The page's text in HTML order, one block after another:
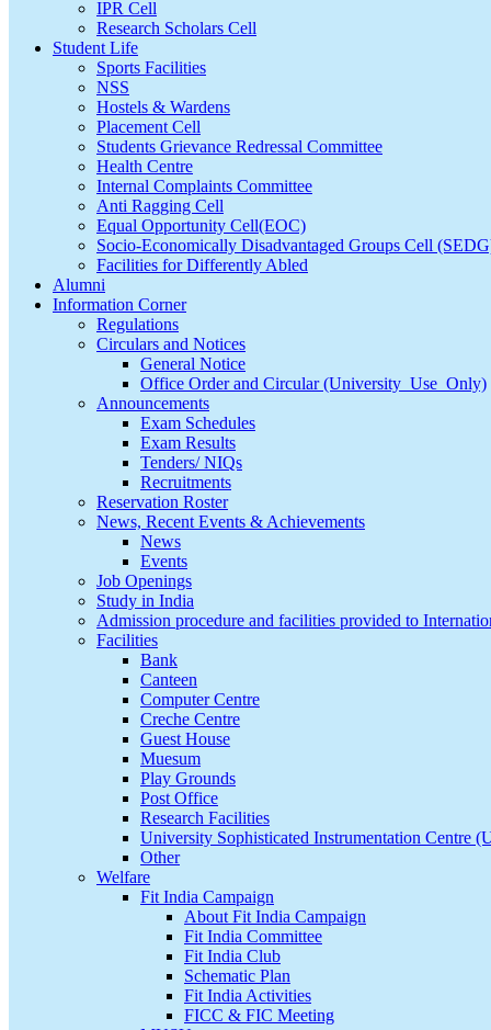
IPR Cell
Research Scholars Cell
Student Life
Sports Facilities
NSS
Hostels & Wardens
Placement Cell
Students Grievance Redressal Committee
Health Centre
Internal Complaints Committee
Anti Ragging Cell
Equal Opportunity Cell(EOC)
Socio-Economically Disadvantaged Groups Cell
Facilities for Differently Abled
Alumni
Information Corner
Regulations
Circulars and Notices
General Notice
Office Order and Circular (University_Use_Only)
Announcements
Exam Schedules
Exam Results
Tenders/ NIQs
Recruitments
Reservation Roster
News, Recent Events & Achievements
News
Events
Job Openings
Study in India
Admission procedure and facilities provided to
Facilities
Bank
Canteen
Computer Centre
Creche Centre
Guest House
Muesum
Play Grounds
Post Office
Research Facilities
University Sophisticated Instrumentation Centre
Other
Welfare
Fit India Campaign
About Fit India Campaign
Fit India Committee
Fit India Club
Schematic Plan
Fit India Activities
FICC & FIC Meeting